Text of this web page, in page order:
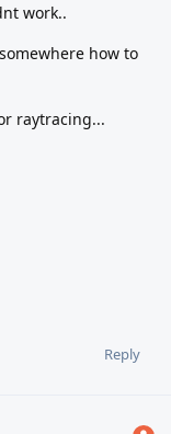
work..
how to
raytracing...
Reply